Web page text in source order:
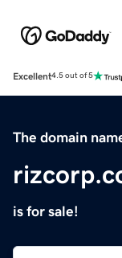
Excellent4.5 out of 5
The domain
is for sale!